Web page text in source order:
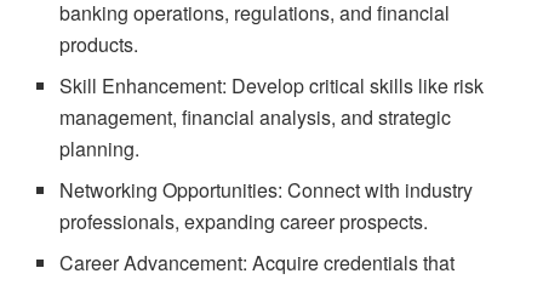
banking operations, regulations, and financial
products.
Skill Enhancement: Develop critical skills like risk
management, financial analysis, and strategic
planning.
Networking Opportunities: Connect with industry
professionals, expanding career prospects.
Career Advancement: Acquire credentials that